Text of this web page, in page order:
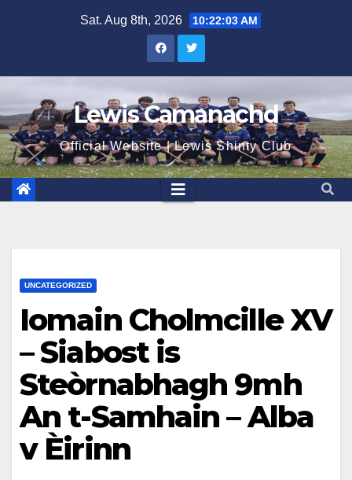
Sat. Aug 8th, 2026 10:22:04 AM
Lewis Camanachd
Official Website | Lewis Shinty Club
UNCATEGORIZED
Iomain Cholmcille XV
– Siabost is
Steòrnabhagh 9mh
An t-Samhain – Alba
v Èirinn